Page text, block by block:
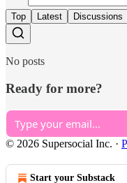
Top Latest Discussions
No posts
Ready for more?
© 2026 Supersocial Inc. ·
Start your Substack